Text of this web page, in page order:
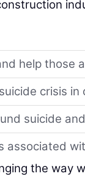
help those
crisis in
suicide
associated
the way